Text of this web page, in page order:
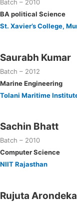
Batch – 2010
BA political Science
St. Xavier’s College,
Saurabh Kumar
Batch – 2012
Marine Engineering
Tolani Maritime
Sachin Bhatt
Batch – 2010
Computer Science
NIIT Rajasthan
Rujuta